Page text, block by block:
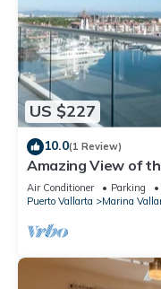
US $227
10.0(1 Review)
Amazing View of
balcony!
Air Conditioner Parking
Puerto Vallarta
Marina